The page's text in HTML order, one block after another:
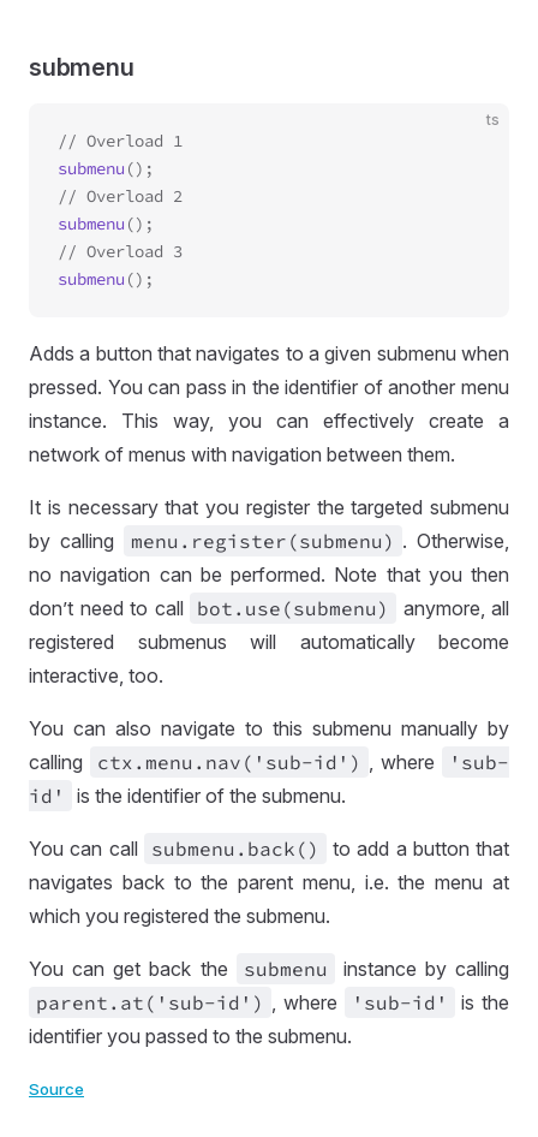
submenu
ts
submenu ();
submenu ();
submenu
Adds a button that navigates to a given submenu when
pressed. You can pass in the identifier of another menu
instance. This way, you can effectively create a
network of menus with navigation between them.
It is necessary that you register the targeted submenu
by calling
menu .register(submenu) . Otherwise,
no navigation can be performed. Note that you then
don’t need to call bot .use(submenu)
anymore, all
registered submenus will automatically become
interactive, too.
You can also navigate to this submenu manually by
calling
ctx .menu .nav('sub-id') , where 'sub-
id'
is the identifier of the submenu.
You can call submenu .back()
to add a button that
navigates back to the parent menu, i.e. the menu at
which you registered the submenu.
You can get back the submenu
instance by calling
parent .at('sub-id') , where 'sub-id'
is the
identifier you passed to the submenu.
Source